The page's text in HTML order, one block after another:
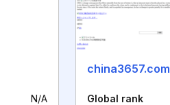
N/A
china3657.com
Global rank